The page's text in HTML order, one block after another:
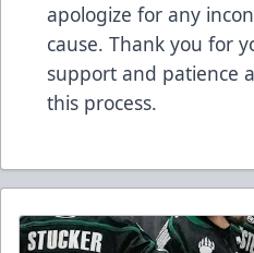
apologize for any
cause. Thank you for
support and patience
this process.